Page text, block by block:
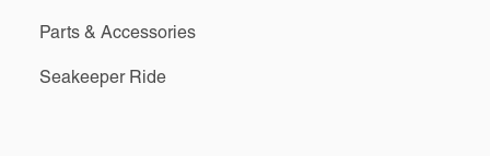
Parts & Accessories
Seakeeper Ride